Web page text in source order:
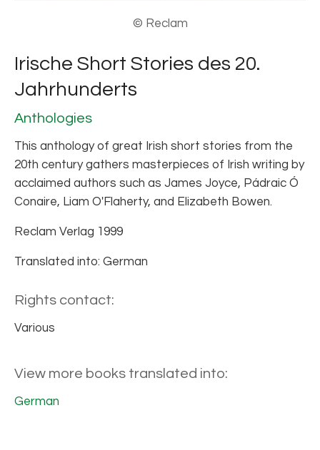
© Reclam
Irische Short Stories des 20.
Jahrhunderts
Anthologies
This anthology of great Irish short stories from the
20th century gathers masterpieces of Irish writing by
acclaimed authors such as James Joyce, Pádraic Ó
Conaire, Liam O'Flaherty, and Elizabeth Bowen.
Reclam Verlag 1999
Translated into: German
Rights contact:
Various
View more books translated into:
German